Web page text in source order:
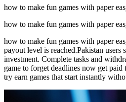
how to make fun games with paper
how to make fun games with paper
how to make fun games with paper
payout level is reached.Pakistan
investment. Complete tasks and
game to forget deadlines now get
try earn games that start instantly